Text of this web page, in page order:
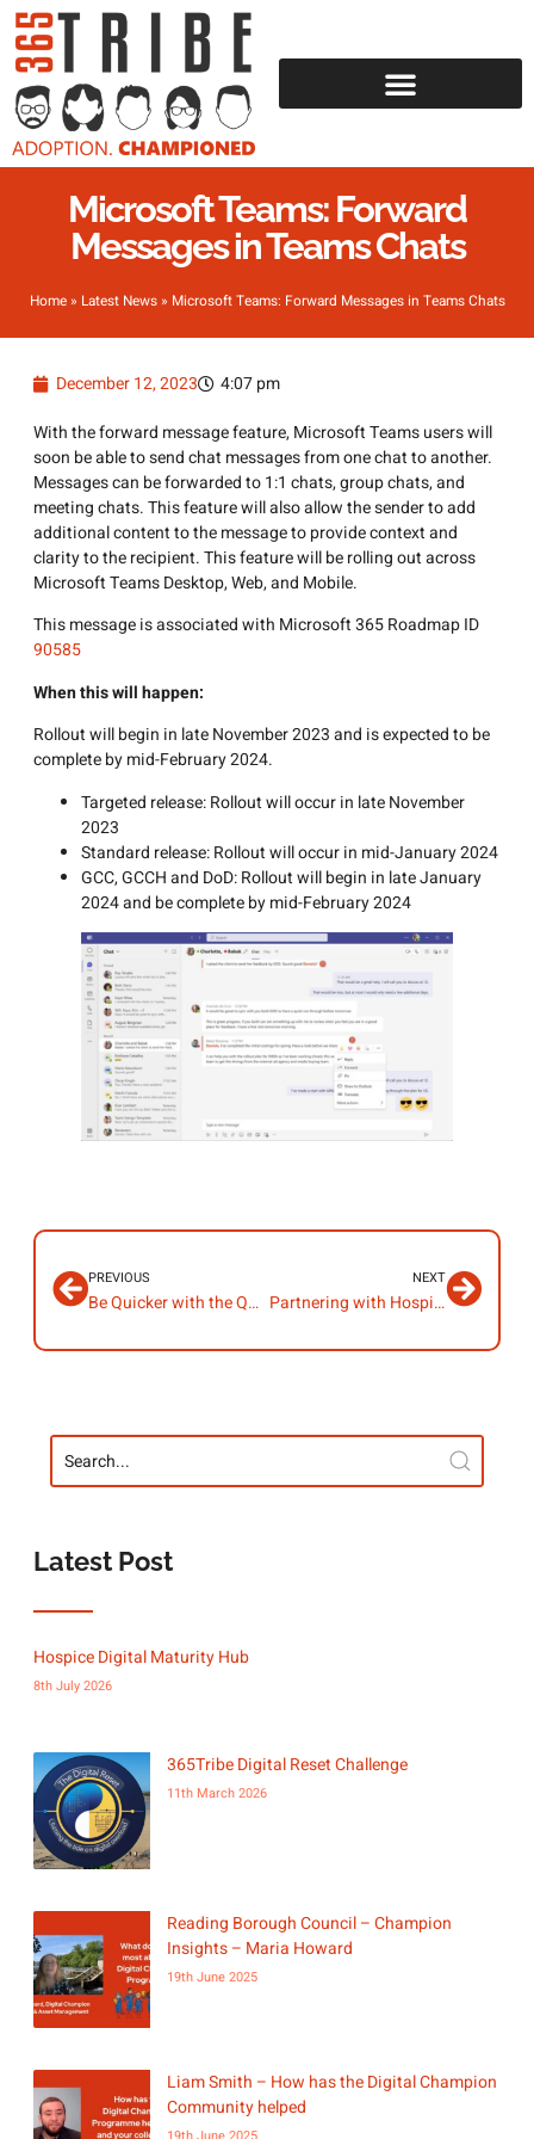
Microsoft Teams: Forward
Messages in Teams Chats
Home» Latest News» Microsoft Teams: Forward Messages in Teams Chats
December 12, 2023
4:07 pm
With the forward message feature, Microsoft Teams users will
soon be able to send chat messages from one chat to another.
Messages can be forwarded to 1:1 chats, group chats, and
meeting chats. This feature will also allow the sender to add
additional content to the message to provide context and
clarity to the recipient. This feature will be rolling out across
Microsoft Teams Desktop, Web, and Mobile.
This message is associated with Microsoft 365 Roadmap ID
90585
When this will happen:
Rollout will begin in late November 2023 and is expected to be
complete by mid-February 2024.
Targeted release: Rollout will occur in late November
2023
Standard release: Rollout will occur in mid-January 2024
GCC, GCCH and DoD: Rollout will begin in late January
2024 and be complete by mid-February 2024
PREVIOUS
Be Quicker with the Quick Access Toolbar
NEXT
Partnering with Hospice UK
Latest Post
Hospice Digital Maturity Hub
8th July 2026
365Tribe Digital Reset Challenge
11th March 2026
Reading Borough Council – Champion
Insights – Maria Howard
19th June 2025
Liam Smith – How has the Digital Champion
Community helped